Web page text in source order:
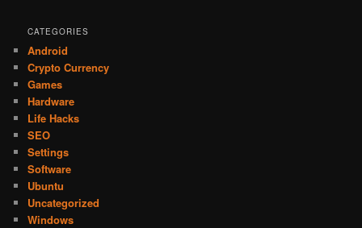
CATEGORIES
Android
Crypto Currency
Games
Hardware
Life Hacks
SEO
Settings
Software
Ubuntu
Uncategorized
Windows